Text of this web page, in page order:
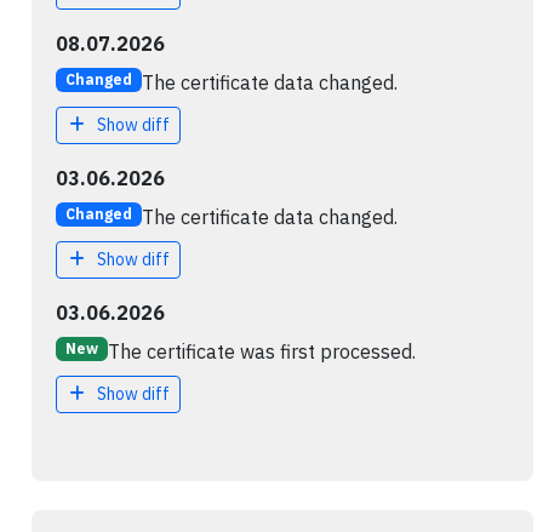
08.07.2026
Changed The certificate data changed.
Show diff
03.06.2026
Changed The certificate data changed.
Show diff
03.06.2026
New The certificate was first processed.
Show diff